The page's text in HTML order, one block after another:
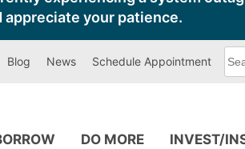
appreciate your patience.
Blog News Schedule Appointment
can
DO MORE INVEST/